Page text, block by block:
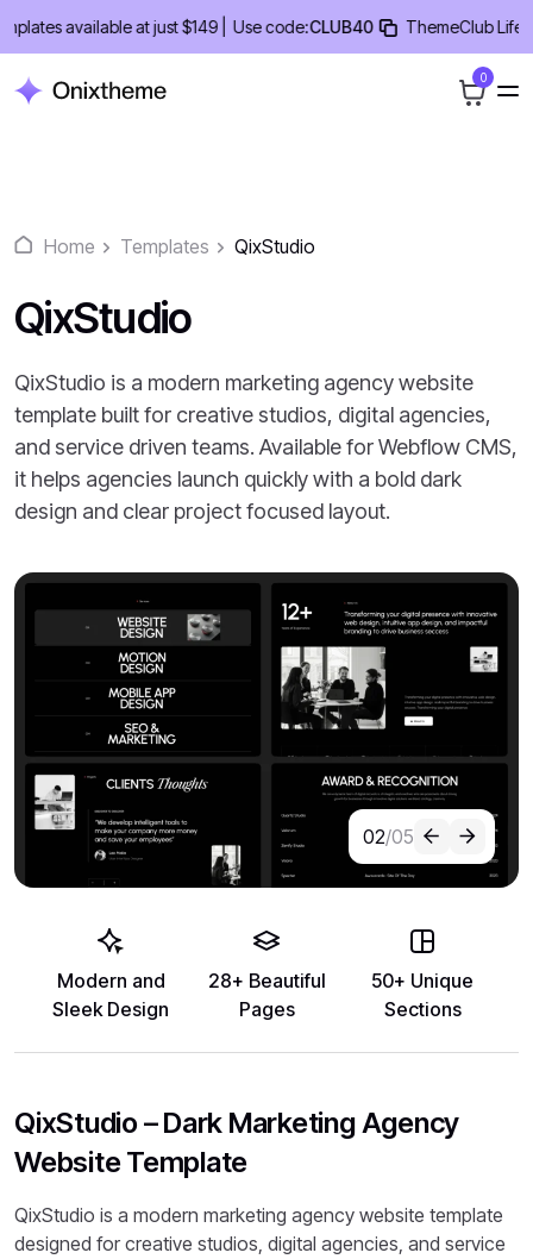
Skip
content
available at just $149 | Use code:CLUB40 ThemeClub
0
Home Templates QixStudio
QixStudio
QixStudio is a modern marketing agency website
template built for creative studios, digital agencies,
and service driven teams. Available for Webflow CMS,
it helps agencies launch quickly with a bold dark
design and clear project focused layout.
02/05
Modern and
Sleek Design
28+ Beautiful
Pages
50+ Unique
Sections
QixStudio – Dark Marketing Agency
Website Template
QixStudio is a modern marketing agency website template
designed for creative studios, digital agencies, and service